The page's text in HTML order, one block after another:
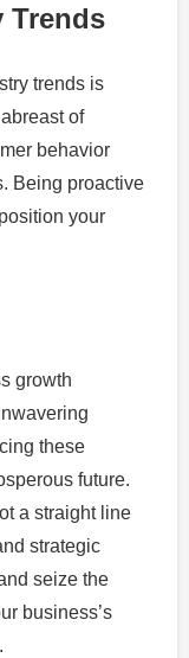
Trends
trends is
of
behavior
Being proactive
your
growth
these
future.
a straight line
strategic
seize the
business’s